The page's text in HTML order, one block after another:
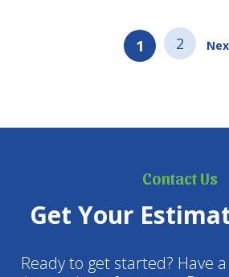
1 2
Contact Us
Get Your
Ready to get started? Have